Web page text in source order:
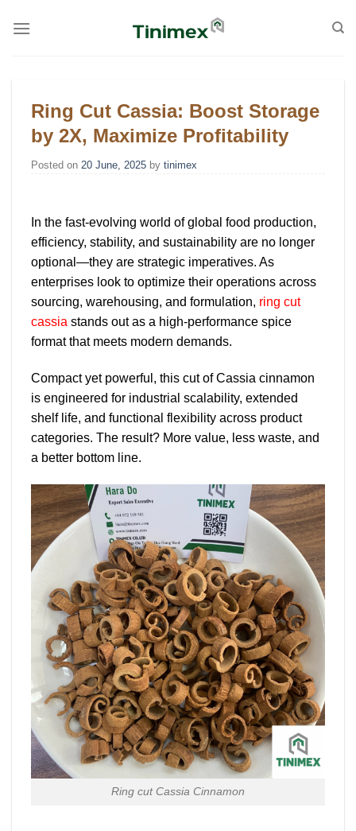
Ring Cut Cassia: Boost Storage
by 2X, Maximize Profitability
Posted on 20 June, 2025 by tinimex
In the fast-evolving world of global food production,
efficiency, stability, and sustainability are no longer
optional—they are strategic imperatives. As
enterprises look to optimize their operations across
sourcing, warehousing, and formulation, ring cut
cassia stands out as a high-performance spice
format that meets modern demands.
Compact yet powerful, this cut ofCassia cinnamon
is engineered for industrial scalability, extended
shelf life, and functional flexibility across product
categories. The result? More value, less waste, and
a better bottom line.
Ring cut Cassia Cinnamon